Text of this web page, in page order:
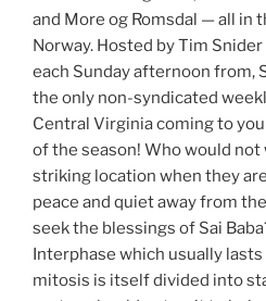
and More og Romsdal — all in
Norway. Hosted by Tim
each Sunday afternoon from,
the only non-syndicated
Central Virginia coming to
of the season! Who would
striking location when they
peace and quiet away from
seek the blessings of Sai
Interphase which usually
mitosis is itself divided into